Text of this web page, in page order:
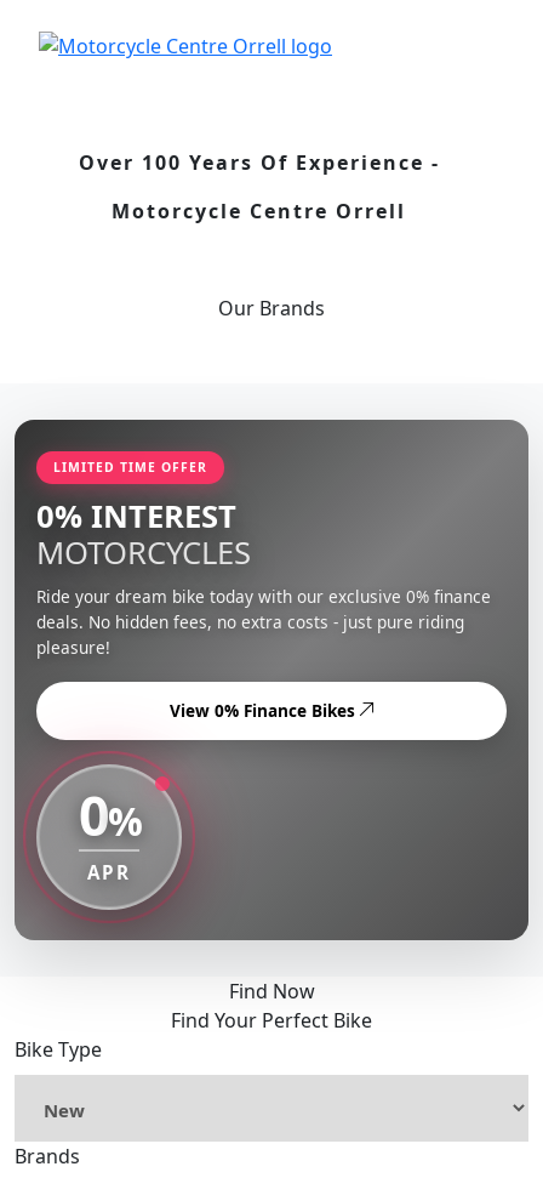
Over 100 Years Of Experience -
Motorcycle Centre Orrell
Our Brands
LIMITED TIME OFFER
0% INTEREST
MOTORCYCLES
Ride your dream bike today with our exclusive 0% finance
deals. No hidden fees, no extra costs - just pure riding
pleasure!
View 0% Finance Bikes
0%
APR
Find Now
Find Your Perfect Bike
Bike Type
Brands